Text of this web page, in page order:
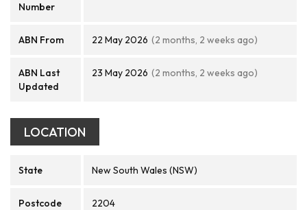
Number
ABN From 22 May 2026 (2 months, 2 weeks ago)
ABN Last
Updated
23 May 2026 (2 months, 2 weeks ago)
LOCATION
State New South Wales (NSW)
Postcode 2204